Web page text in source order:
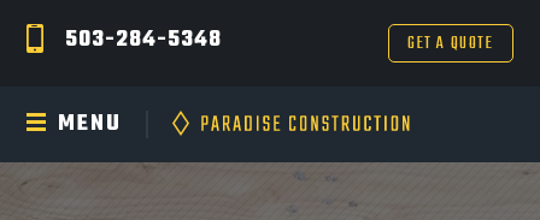
503-284-5348 GET A QUOTE
MENU